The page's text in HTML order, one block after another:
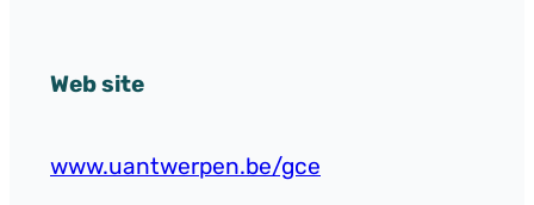
Web site
www.uantwerpen.be/gce